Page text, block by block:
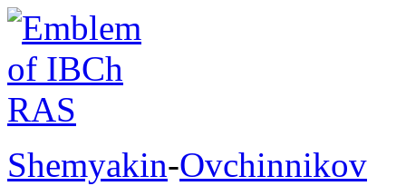
Shemyakin-Ovchinnikov